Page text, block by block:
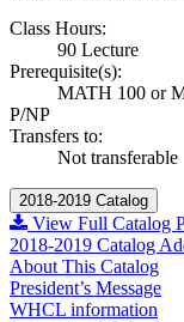
Class Hours:
90 Lecture
Prerequisite(s):
MATH 100 or
P/NP
Transfers to:
Not transferable
2018-2019 Catalog
View Full Catalog
2018-2019 Catalog
About This Catalog
President’s Message
WHCL information